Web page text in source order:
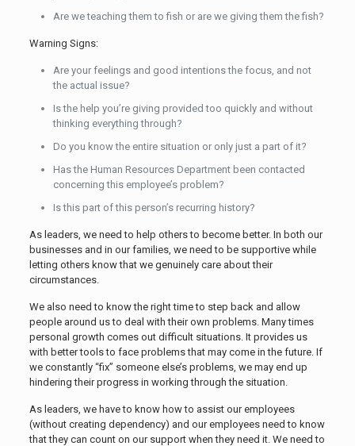
Are we teaching them to fish or are we giving them the fish?
Warning Signs:
Are your feelings and good intentions the focus, and not
the actual issue?
Is the help you’re giving provided too quickly and without
thinking everything through?
Do you know the entire situation or only just a part of it?
Has the Human Resources Department been contacted
concerning this employee’s problem?
Is this part of this person’s recurring history?
As leaders, we need to help others to become better. In both our
businesses and in our families, we need to be supportive while
letting others know that we genuinely care about their
circumstances.
We also need to know the right time to step back and allow
people around us to deal with their own problems. Many times
personal growth comes out difficult situations. It provides us
with better tools to face problems that may come in the future. If
we constantly “fix” someone else’s problems, we may end up
hindering their progress in working through the situation.
As leaders, we have to know how to assist our employees
(without creating dependency) and our employees need to know
that they can count on our support when they need it. We need to